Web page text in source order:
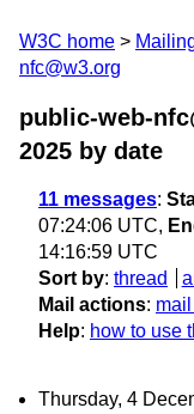
W3C home
nfc@w3.org
public-web-
2025 by date
11 messages:
07:24:06 UTC,
14:16:59 UTC
Sort by: thread
Mail actions:
Help: how to use
Thursday, 4